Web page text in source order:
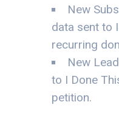
New
data sent to
recurring
New
to I Done
petition.